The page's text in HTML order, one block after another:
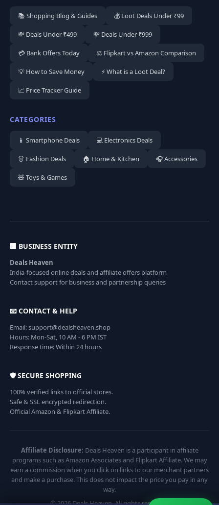
📚 Shopping Blog & Guides 💰 Loot Deals Under ₹99
💸 Deals Under ₹499 💸 Deals Under ₹999
💳 Bank Offers Today ⚖️ Flipkart vs Amazon Comparison
💡 How to Save Money ⚡ What is a Loot Deal?
📈 Price Tracker Guide
CATEGORIES
📱 Smartphone Deals 💻 Electronics Deals
👗 Fashion Deals 🏠 Home & Kitchen 🎧 Accessories
🧸 Toys & Games
🏢 BUSINESS ENTITY
Deals Heaven
India-focused online deals and affiliate offers platform
Contact support for business and partnership queries
📧 CONTACT & HELP
Email: support@dealsheaven.shop
Hours: Mon-Sat, 10 AM - 6 PM IST
Response time: Within 24 hours
🛡️ SECURE SHOPPING
100% verified links to official stores.
Safe & SSL encrypted redirection.
Official Amazon & Flipkart Affiliate.
Affiliate Disclosure: Deals Heaven is a participant in affiliate
programs such as Amazon Associates and Flipkart Affiliate. We may
earn a commission when you click on links to our merchant partners
and make a purchase. This does not impact the price you pay in any
way.
© 2026 Deals Heaven. All rights reserved.